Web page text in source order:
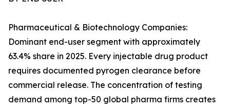
Pharmaceutical & Biotechnology Companies:
Dominant end-user segment with approximately
63.4% share in 2025. Every injectable drug product
requires documented pyrogen clearance before
commercial release. The concentration of testing
demand among top-50 global pharma firms creates